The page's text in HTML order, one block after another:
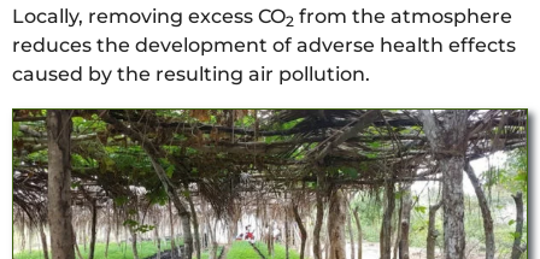
Locally, removing excess CO2 from the atmosphere
reduces the development of adverse health effects
caused by the resulting air pollution.